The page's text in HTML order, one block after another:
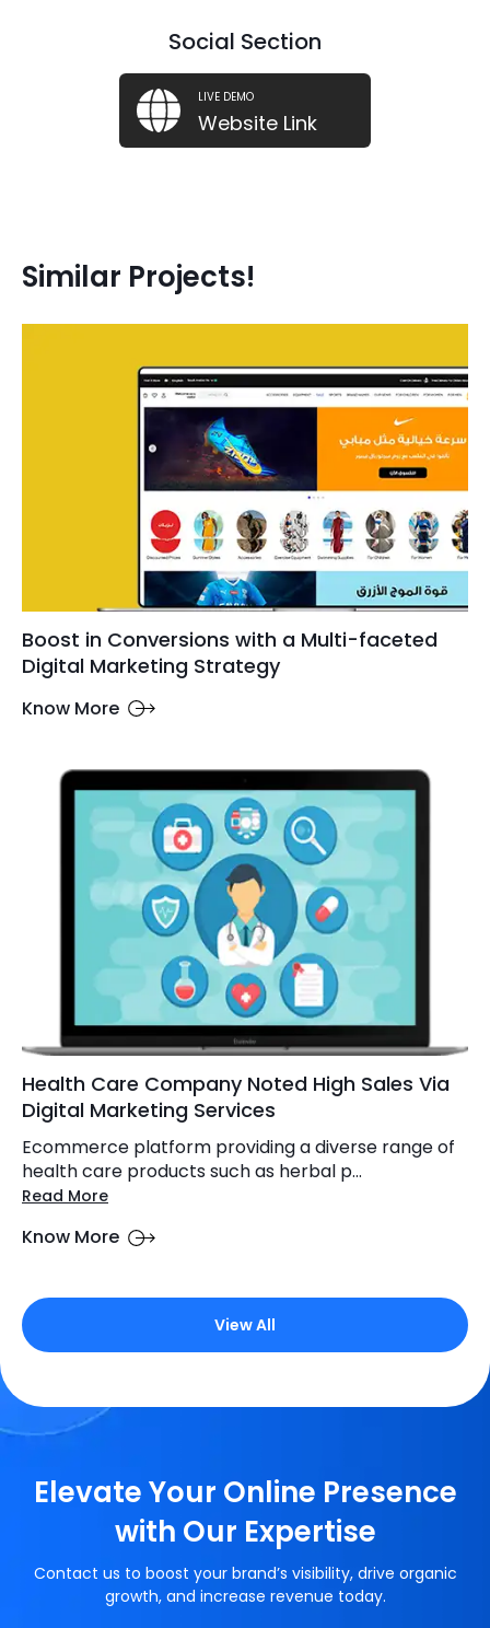
Social Section
LIVE DEMO
Website Link
Similar Projects!
Boost in Conversions with a Multi-faceted
Digital Marketing Strategy
Know More
Health Care Company Noted High Sales Via
Digital Marketing Services
Ecommerce platform providing a diverse range of
health care products such as herbal p...
Read More
Know More
View All
Elevate Your Online Presence
with Our Expertise
Contact us to boost your brand’s visibility, drive organic
growth, and increase revenue today.